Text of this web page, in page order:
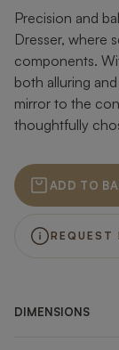
Precision and
Dresser, where
components.
both alluring
mirror to the
thoughtfully
ADD TO
REQUEST
DIMENSIONS